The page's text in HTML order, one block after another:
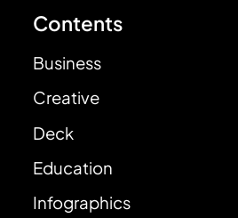
Contents
Business
Creative
Deck
Education
Infographics